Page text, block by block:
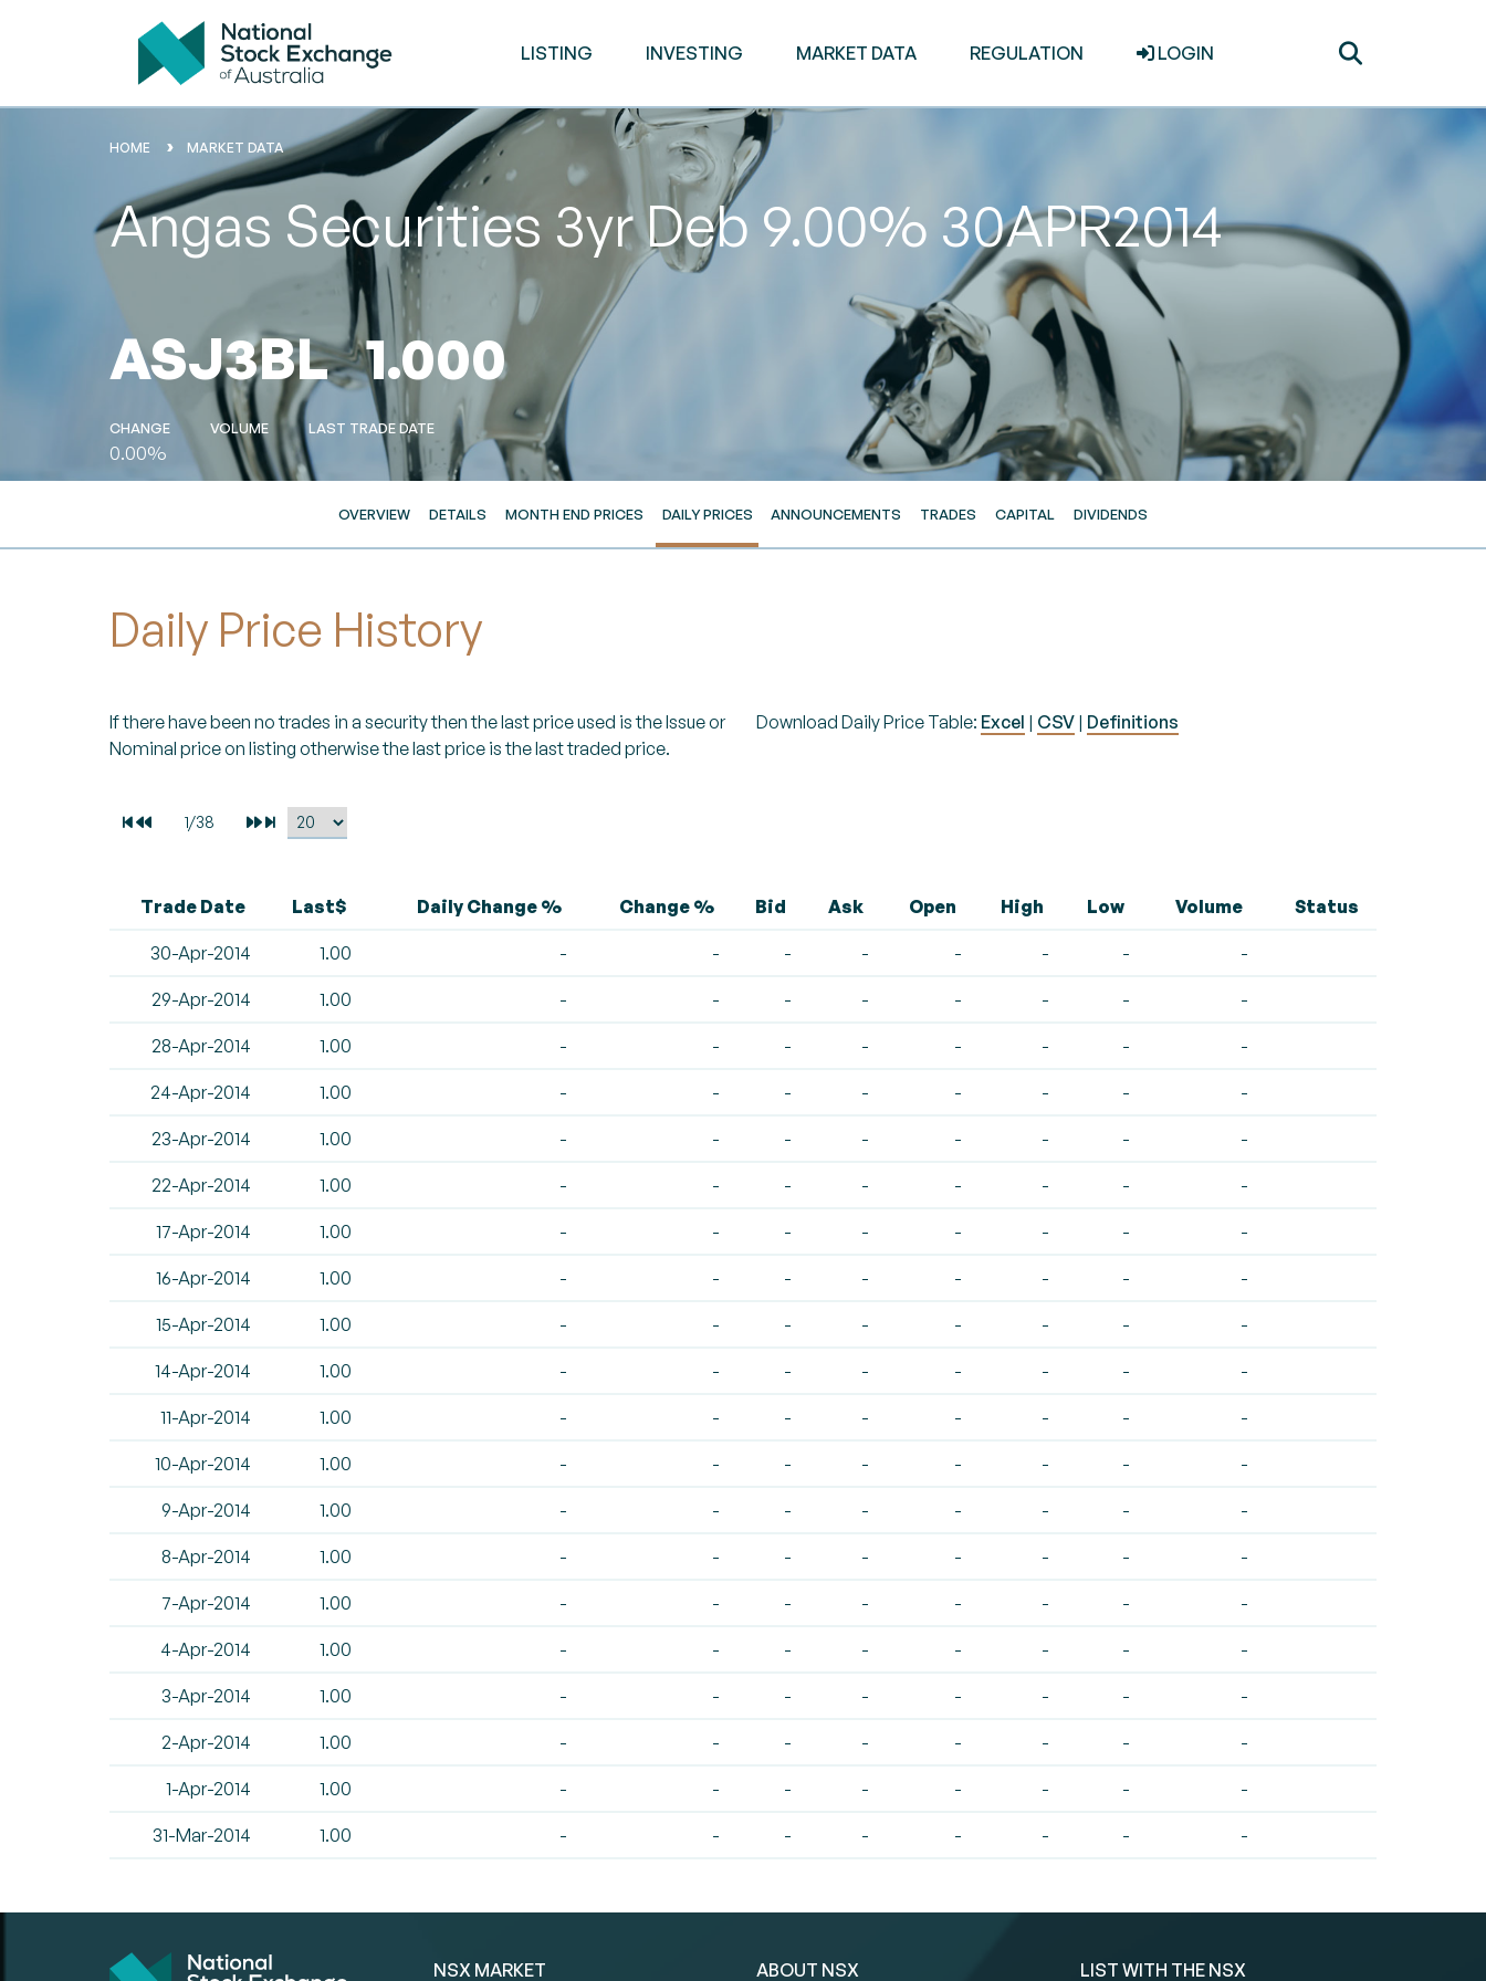
LISTING INVESTING MARKET DATA REGULATION LOGIN
HOME MARKET DATA
Angas Securities 3yr Deb 9.00% 30APR2014
ASJ3BL 1.000
CHANGE
0.00%
VOLUME LAST TRADE DATE
OVERVIEW DETAILS MONTH END PRICES DAILY PRICES ANNOUNCEMENTS TRADES CAPITAL DIVIDENDS
Daily Price History
If there have been no trades in a security then the last price used is the Issue or
Nominal price on listing otherwise the last price is the last traded price.
Download Daily Price Table: Excel | CSV | Definitions
Trade Date Last$ Daily Change % Change % Bid Ask Open High Low Volume Status
30-Apr-2014 1.00 - - - - - - - -
29-Apr-2014 1.00 - - - - - - - -
28-Apr-2014 1.00 - - - - - - - -
24-Apr-2014 1.00 - - - - - - - -
23-Apr-2014 1.00 - - - - - - - -
22-Apr-2014 1.00 - - - - - - - -
17-Apr-2014 1.00 - - - - - - - -
16-Apr-2014 1.00 - - - - - - - -
15-Apr-2014 1.00 - - - - - - - -
14-Apr-2014 1.00 - - - - - - - -
11-Apr-2014 1.00 - - - - - - - -
10-Apr-2014 1.00 - - - - - - - -
9-Apr-2014 1.00 - - - - - - - -
8-Apr-2014 1.00 - - - - - - - -
7-Apr-2014 1.00 - - - - - - - -
4-Apr-2014 1.00 - - - - - - - -
3-Apr-2014 1.00 - - - - - - - -
2-Apr-2014 1.00 - - - - - - - -
1-Apr-2014 1.00 - - - - - - - -
31-Mar-2014 1.00 - - - - - - - -
NSX MARKET ABOUT NSX LIST WITH THE NSX